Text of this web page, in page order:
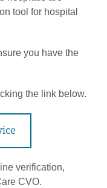
tool for hospital
you have the
the link below.
verification,
CVO.